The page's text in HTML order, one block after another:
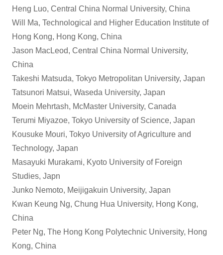
Heng Luo, Central China Normal University, China
Will Ma, Technological and Higher Education Institute of
Hong Kong, Hong Kong, China
Jason MacLeod, Central China Normal University,
China
Takeshi Matsuda, Tokyo Metropolitan University, Japan
Tatsunori Matsui, Waseda University, Japan
Moein Mehrtash, McMaster University, Canada
Terumi Miyazoe, Tokyo University of Science, Japan
Kousuke Mouri, Tokyo University of Agriculture and
Technology, Japan
Masayuki Murakami, Kyoto University of Foreign
Studies, Japn
Junko Nemoto, Meijigakuin University, Japan
Kwan Keung Ng, Chung Hua University, Hong Kong,
China
Peter Ng, The Hong Kong Polytechnic University, Hong
Kong, China